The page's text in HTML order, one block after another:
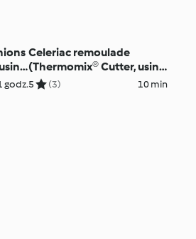
godz.
Celeriac remoulade
(Thermomix® Cutter, using
modes)
5 (3) 10 min